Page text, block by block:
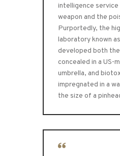
intelligence
weapon and the
Purportedly, the
laboratory known
developed both
concealed in a US-
umbrella, and
impregnated in a
the size of a